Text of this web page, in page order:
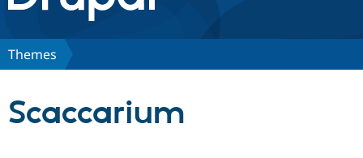
Discover Drupal
Themes
Scaccarium